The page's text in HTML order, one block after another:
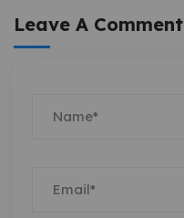
Leave A Comment